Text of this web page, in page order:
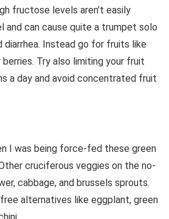
fructose levels aren’t easily
and can cause quite a trumpet solo
diarrhea. Instead go for fruits like
Try also limiting your fruit
a day and avoid concentrated fruit
I was being force-fed these green
cruciferous veggies on the no-
cabbage, and brussels sprouts.
alternatives like eggplant, green